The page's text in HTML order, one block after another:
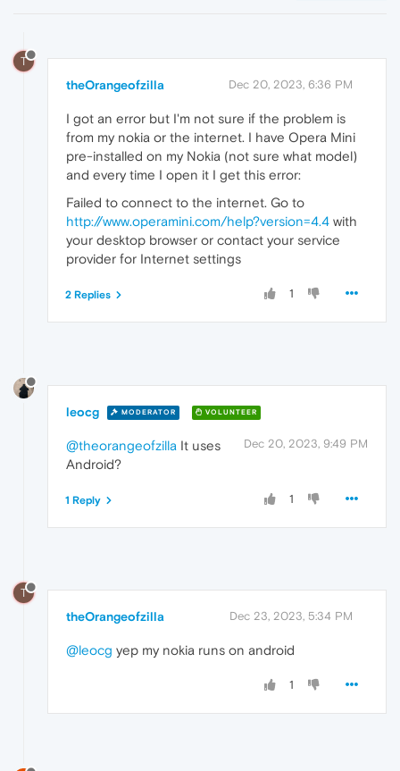
T
theOrangeofzilla Dec 20, 2023, 6:36 PM
I got an error but I'm not sure if the problem is
from my nokia or the internet. I have Opera Mini
pre-installed on my Nokia (not sure what model)
and every time I open it I get this error:
Failed to connect to the internet. Go to
http://www.operamini.com/help?version=4.4 with
your desktop browser or contact your service
provider for Internet settings
1
2 Replies
leocg MODERATOR VOLUNTEER
Dec 20, 2023, 9:49 PM
@theorangeofzilla It uses
Android?
1
1 Reply
T
theOrangeofzilla Dec 23, 2023, 5:34 PM
@leocg yep my nokia runs on android
1